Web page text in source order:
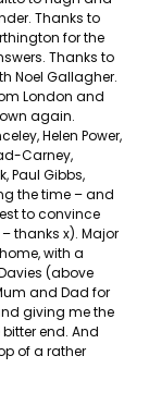
Thanks to
for the
Thanks to
Noel Gallagher.
London and
again.
Helen Power,
Carney,
Paul Gibbs,
the time – and
to convince
– thanks x). Major
with a
(above
and Dad for
giving me the
end. And
of a rather